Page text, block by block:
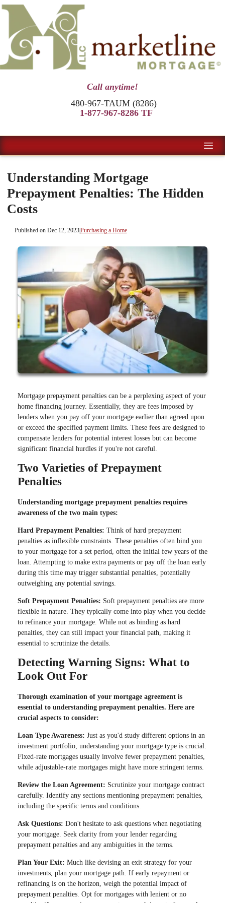
Call anytime!
480-967-TAUM (8286)
1-877-967-8286 TF
Understanding Mortgage
Prepayment Penalties: The Hidden
Costs
Published on Dec 12, 2023|Purchasing a Home
Mortgage prepayment penalties can be a perplexing aspect of your
home financing journey. Essentially, they are fees imposed by
lenders when you pay off your mortgage earlier than agreed upon
or exceed the specified payment limits. These fees are designed to
compensate lenders for potential interest losses but can become
significant financial hurdles if you're not careful.
Two Varieties of Prepayment
Penalties
Understanding mortgage prepayment penalties requires
awareness of the two main types:
Hard Prepayment Penalties: Think of hard prepayment
penalties as inflexible constraints. These penalties often bind you
to your mortgage for a set period, often the initial few years of the
loan. Attempting to make extra payments or pay off the loan early
during this time may trigger substantial penalties, potentially
outweighing any potential savings.
Soft Prepayment Penalties: Soft prepayment penalties are more
flexible in nature. They typically come into play when you decide
to refinance your mortgage. While not as binding as hard
penalties, they can still impact your financial path, making it
essential to scrutinize the details.
Detecting Warning Signs: What to
Look Out For
Thorough examination of your mortgage agreement is
essential to understanding prepayment penalties. Here are
crucial aspects to consider:
Loan Type Awareness: Just as you'd study different options in an
investment portfolio, understanding your mortgage type is crucial.
Fixed-rate mortgages usually involve fewer prepayment penalties,
while adjustable-rate mortgages might have more stringent terms.
Review the Loan Agreement: Scrutinize your mortgage contract
carefully. Identify any sections mentioning prepayment penalties,
including the specific terms and conditions.
Ask Questions: Don't hesitate to ask questions when negotiating
your mortgage. Seek clarity from your lender regarding
prepayment penalties and any ambiguities in the terms.
Plan Your Exit: Much like devising an exit strategy for your
investments, plan your mortgage path. If early repayment or
refinancing is on the horizon, weigh the potential impact of
prepayment penalties. Opt for mortgages with lenient or no